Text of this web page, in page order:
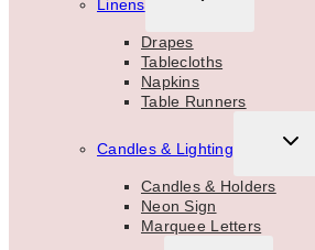
Linens
MENU
Drapes
Tablecloths
Napkins
Table Runners
Candles & Lighting
Candles & Holders
Neon Sign
Marquee Letters